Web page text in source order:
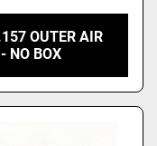
OUTER AIR
NO BOX